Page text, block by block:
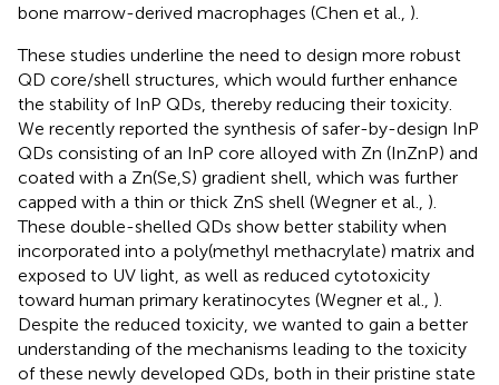
bone marrow-derived macrophages (Chen et al., ).
These studies underline the need to design more robust
QD core/shell structures, which would further enhance
the stability of InP QDs, thereby reducing their toxicity.
We recently reported the synthesis of safer-by-design InP
QDs consisting of an InP core alloyed with Zn (InZnP) and
coated with a Zn(Se,S) gradient shell, which was further
capped with a thin or thick ZnS shell (Wegner et al., ).
These double-shelled QDs show better stability when
incorporated into a poly(methyl methacrylate) matrix and
exposed to UV light, as well as reduced cytotoxicity
toward human primary keratinocytes (Wegner et al., ).
Despite the reduced toxicity, we wanted to gain a better
understanding of the mechanisms leading to the toxicity
of these newly developed QDs, both in their pristine state